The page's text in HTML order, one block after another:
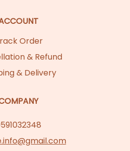
Order
& Refund
& Delivery